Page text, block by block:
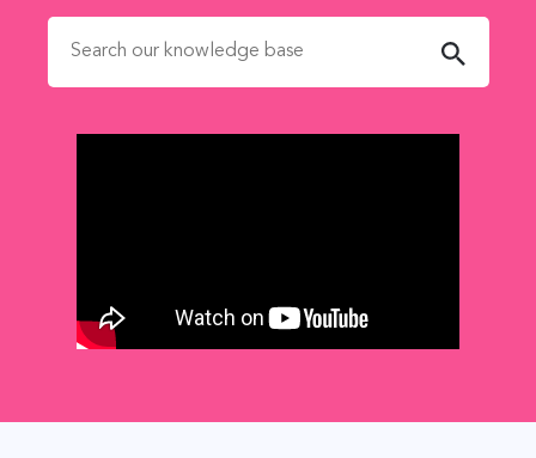
Search for: